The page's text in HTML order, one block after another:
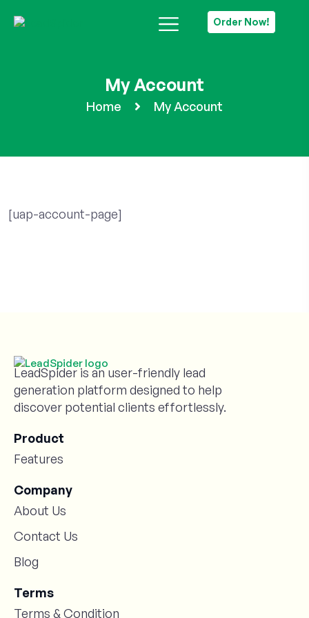
Order Now!
My Account
Home My Account
[uap-account-page]
LeadSpider is an user-friendly lead
generation platform designed to help
discover potential clients effortlessly.
Product
Features
Company
About Us
Contact Us
Blog
Terms
Terms & Condition